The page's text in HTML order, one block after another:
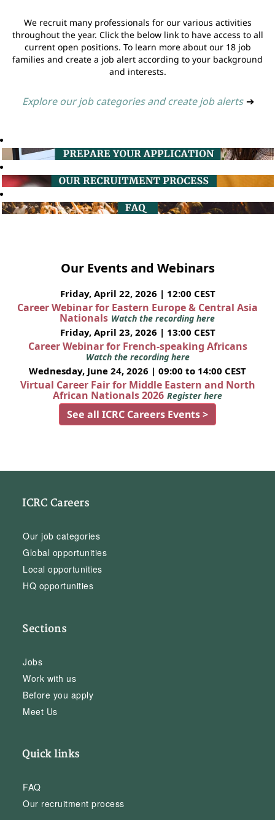
We recruit many professionals for our various activities
throughout the year. Click the below link to have access to all
current open positions. To learn more about our 18 job
families and create a job alert according to your background
and interests.
Explore our job categories and create job alerts ➔
Our Events and Webinars
Friday, April 22, 2026 | 12:00 CEST
Career Webinar for Eastern Europe & Central Asia
Nationals Watch the recording here
Friday, April 23, 2026 | 13:00 CEST
Career Webinar for French-speaking Africans
Watch the recording here
Wednesday, June 24, 2026 | 09:00 to 14:00 CEST
Virtual Career Fair for Middle Eastern and North
African Nationals 2026 Register here
See all ICRC Careers Events >
ICRC Careers
Our job categories
Global opportunities
Local opportunities
HQ opportunities
Sections
Jobs
Work with us
Before you apply
Meet Us
Quick links
FAQ
Our recruitment process